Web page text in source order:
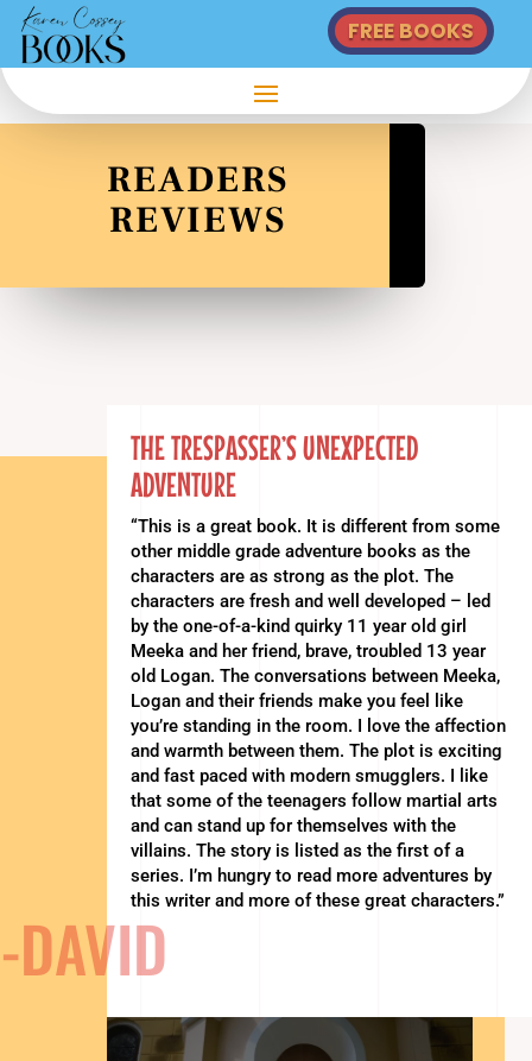
FREE BOOKS
READERS
REVIEWS
THE TRESPASSER’S UNEXPECTED
ADVENTURE
“This is a great book. It is different from some
other middle grade adventure books as the
characters are as strong as the plot. The
characters are fresh and well developed – led
by the one-of-a-kind quirky 11 year old girl
Meeka and her friend, brave, troubled 13 year
old Logan. The conversations between Meeka,
Logan and their friends make you feel like
you’re standing in the room. I love the affection
and warmth between them. The plot is exciting
and fast paced with modern smugglers. I like
that some of the teenagers follow martial arts
and can stand up for themselves with the
villains. The story is listed as the first of a
series. I’m hungry to read more adventures by
this writer and more of these great characters.”
-DAVID